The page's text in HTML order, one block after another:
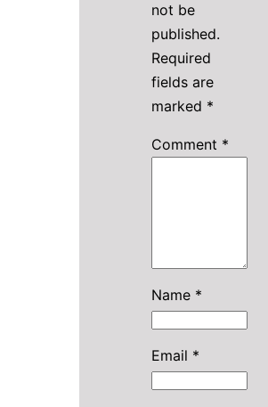
not be
published.
Required
fields are
marked *
Comment *
Name *
Email *